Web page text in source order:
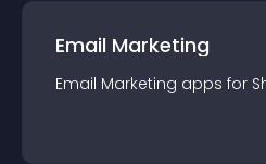
Email Marketing
Email Marketing apps for